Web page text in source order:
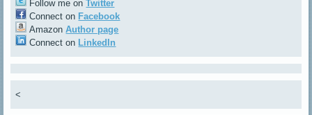
Follow me onTwitter
Connect on Facebook
AmazonAuthor page
Connect on LinkedIn
<